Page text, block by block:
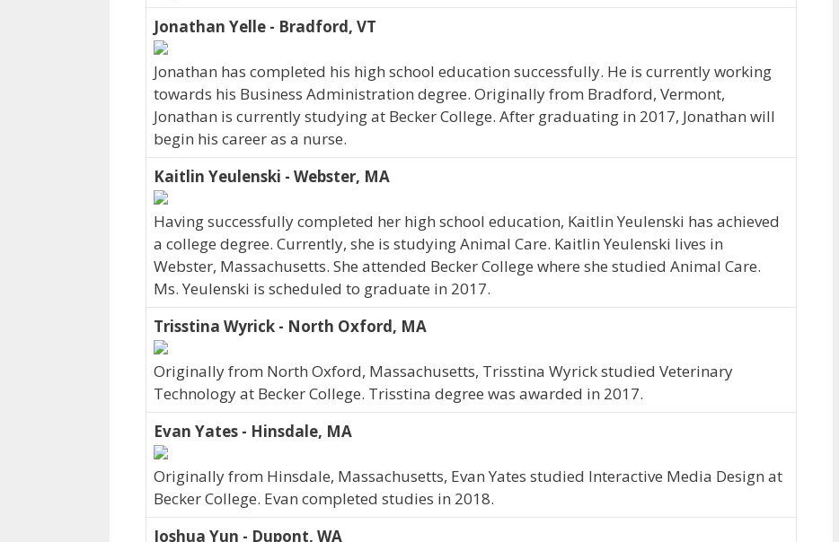
Jonathan Yelle - Bradford, VT
Jonathan has completed his high school education successfully. He is currently working
towards his Business Administration degree. Originally from Bradford, Vermont,
Jonathan is currently studying at Becker College. After graduating in 2017, Jonathan will
begin his career as a nurse.
Kaitlin Yeulenski - Webster, MA
Having successfully completed her high school education, Kaitlin Yeulenski has achieved
a college degree. Currently, she is studying Animal Care. Kaitlin Yeulenski lives in
Webster, Massachusetts. She attended Becker College where she studied Animal Care.
Ms. Yeulenski is scheduled to graduate in 2017.
Trisstina Wyrick - North Oxford, MA
Originally from North Oxford, Massachusetts, Trisstina Wyrick studied Veterinary
Technology at Becker College. Trisstina degree was awarded in 2017.
Evan Yates - Hinsdale, MA
Originally from Hinsdale, Massachusetts, Evan Yates studied Interactive Media Design at
Becker College. Evan completed studies in 2018.
Joshua Yun - Dupont, WA